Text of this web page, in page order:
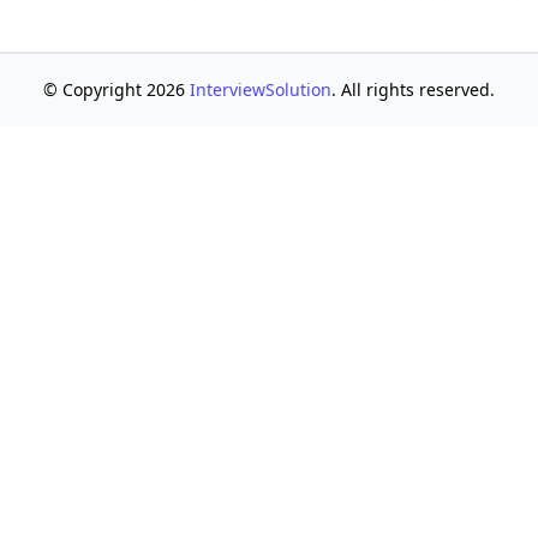
© Copyright 2026 InterviewSolution. All rights reserved.